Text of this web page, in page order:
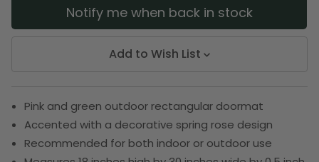
Notify me when back in stock
Add to Wish List
Pink and green outdoor rectangular doormat
Accented with a decorative spring rose design
Recommended for both indoor or outdoor use